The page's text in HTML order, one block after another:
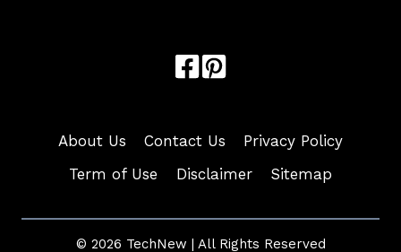
About Us Contact Us
Privacy Policy
Term of Use
Disclaimer Sitemap
© 2026 TechNew | All Rights Reserved